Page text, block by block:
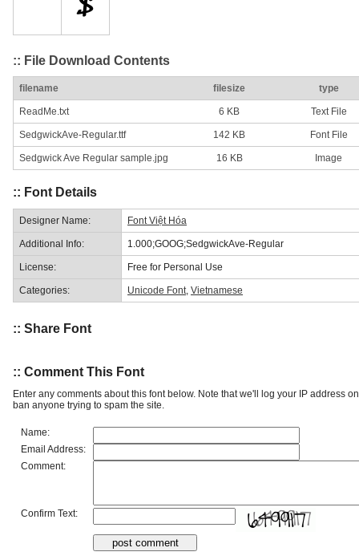
:: File Download Contents
filename filesize type
ReadMe.txt 6 KB Text File
SedgwickAve-Regular.ttf 142 KB Font File
Sedgwick Ave Regular sample.jpg 16 KB Image
:: Font Details
Designer Name: Font Việt Hóa
Additional Info: 1.000;GOOG;SedgwickAve-Regular
License: Free for Personal Use
Categories: Unicode Font Vietnamese
:: Share Font
:: Comment This Font
Enter any comments about this font below. Note that we'll log your IP address
ban anyone trying to spam the site.
Name:
Email Address:
Comment:
Confirm Text: